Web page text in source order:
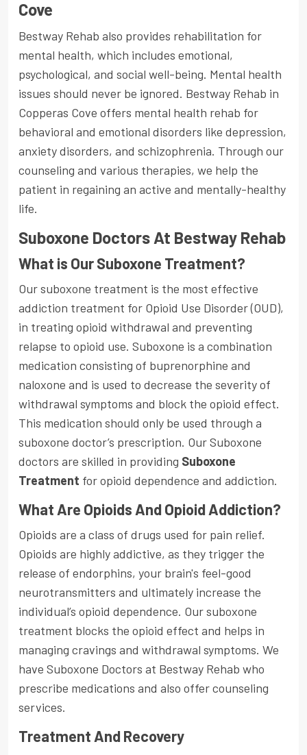
Cove
Bestway Rehab also provides rehabilitation for
mental health, which includes emotional,
psychological, and social well-being. Mental health
issues should never be ignored. Bestway Rehab in
Copperas Cove offers mental health rehab for
behavioral and emotional disorders like depression,
anxiety disorders, and schizophrenia. Through our
counseling and various therapies, we help the
patient in regaining an active and mentally-healthy
life.
Suboxone Doctors At Bestway Rehab
What is Our Suboxone Treatment?
Our suboxone treatment is the most effective
addiction treatment for Opioid Use Disorder (OUD),
in treating opioid withdrawal and preventing
relapse to opioid use. Suboxone is a combination
medication consisting of buprenorphine and
naloxone and is used to decrease the severity of
withdrawal symptoms and block the opioid effect.
This medication should only be used through a
suboxone doctor’s prescription. Our Suboxone
doctors are skilled in providing Suboxone
Treatment for opioid dependence and addiction.
What Are Opioids And Opioid Addiction?
Opioids are a class of drugs used for pain relief.
Opioids are highly addictive, as they trigger the
release of endorphins, your brain's feel-good
neurotransmitters and ultimately increase the
individual’s opioid dependence. Our suboxone
treatment blocks the opioid effect and helps in
managing cravings and withdrawal symptoms. We
have Suboxone Doctors at Bestway Rehab who
prescribe medications and also offer counseling
services.
Treatment And Recovery